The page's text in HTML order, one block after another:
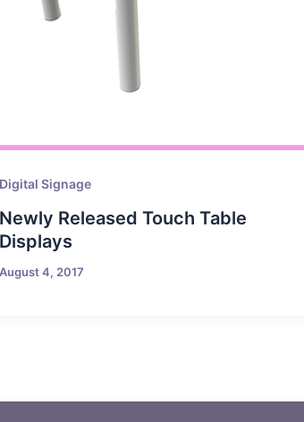
Digital Signage
Newly Released Touch Table
Displays
August 4, 2017